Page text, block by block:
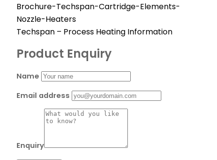
Brochure-Techspan-Cartridge-Elements-
Nozzle-Heaters
Techspan – Process Heating Information
Product Enquiry
Name
Email address
Enquiry